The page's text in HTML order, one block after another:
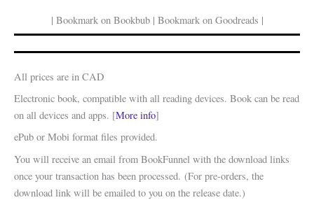
| Bookmark on Bookbub | Bookmark on Goodreads |
All prices are in CAD
Electronic book, compatible with all reading devices. Book can be read
on all devices and apps. [More info]
ePub or Mobi format files provided.
You will receive an email from BookFunnel with the download links
once your transaction has been processed. (For pre-orders, the
download link will be emailed to you on the release date.)